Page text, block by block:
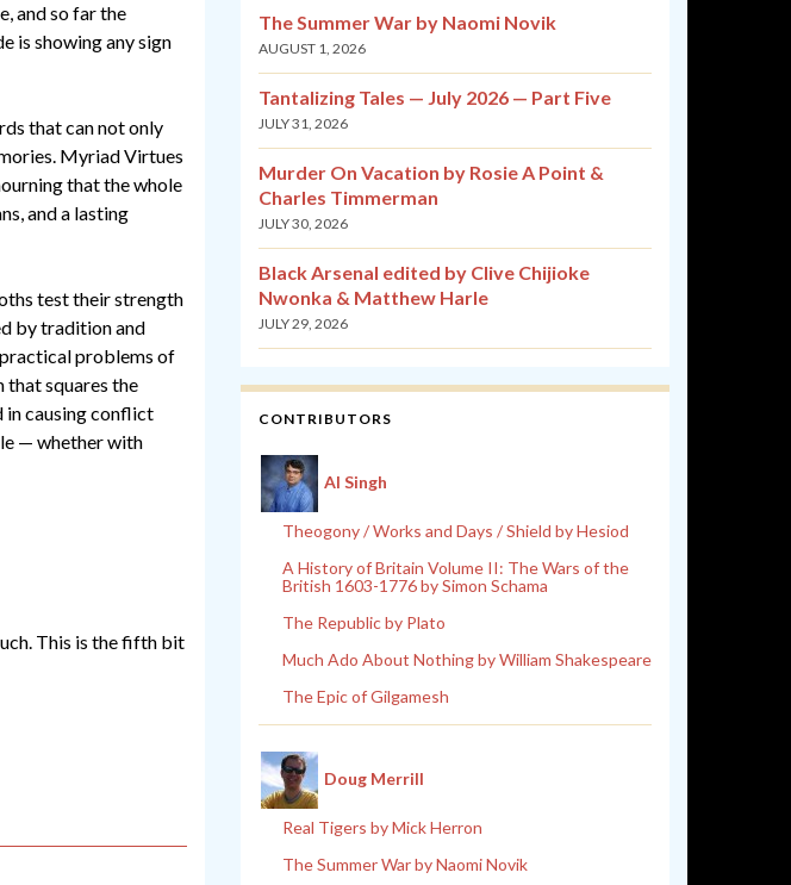
and so far the
is showing any sign
that can not only
Myriad Virtues
that the whole
and a lasting
test their strength
by tradition and
problems of
that squares the
in causing conflict
— whether with
This is the fifth bit
The Summer War by Naomi Novik
AUGUST 1, 2026
Tantalizing Tales — July 2026 — Part Five
JULY 31, 2026
Murder On Vacation by Rosie A Point &
Charles Timmerman
JULY 30, 2026
Black Arsenal edited by Clive Chijioke
Nwonka & Matthew Harle
JULY 29, 2026
CONTRIBUTORS
Al Singh
Theogony / Works and Days / Shield by Hesiod
A History of Britain Volume II: The Wars of the
British 1603-1776 by Simon Schama
The Republic by Plato
Much Ado About Nothing by William Shakespeare
The Epic of Gilgamesh
Doug Merrill
Real Tigers by Mick Herron
The Summer War by Naomi Novik